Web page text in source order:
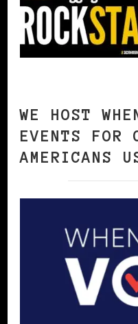
WE HOST
EVENTS FOR
AMERICANS